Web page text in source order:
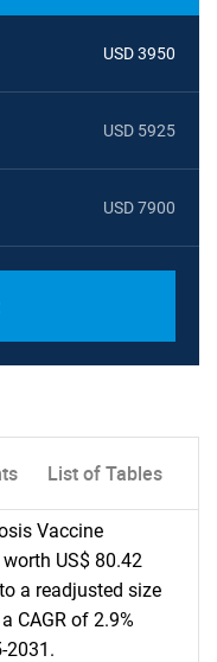
USD 3950
USD 5925
USD 7900
List of Tables
Vaccine
US$ 80.42
a readjusted size
CAGR of 2.9%
2031.